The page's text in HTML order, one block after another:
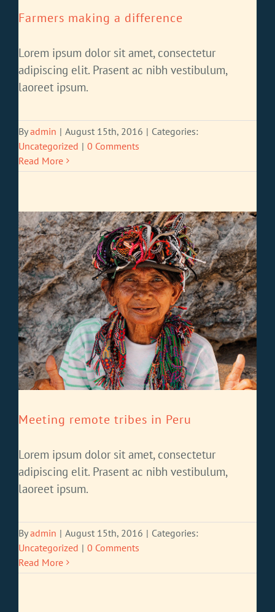
Farmers making a difference
Lorem ipsum dolor sit amet, consectetur
adipiscing elit. Prasent ac nibh vestibulum,
laoreet ipsum.
Byadmin | August 15th, 2016 | Categories:
Uncategorized | 0 Comments
Read More
Meeting remote tribes in Peru
Lorem ipsum dolor sit amet, consectetur
adipiscing elit. Prasent ac nibh vestibulum,
laoreet ipsum.
Byadmin | August 15th, 2016 | Categories:
Uncategorized | 0 Comments
Read More